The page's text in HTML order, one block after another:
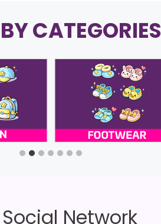
CATEGORIES
Network